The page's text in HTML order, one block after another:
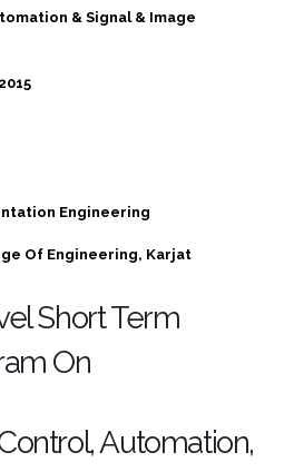
& Signal & Image
Engineering
Of Engineering, Karjat
Short Term
On
Automation,